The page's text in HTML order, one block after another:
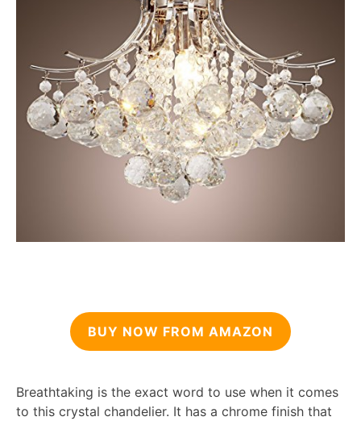
BUY NOW FROM AMAZON
Breathtaking is the exact word to use when it comes
to this crystal chandelier. It has a chrome finish that